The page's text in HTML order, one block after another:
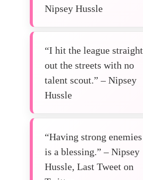
Nipsey Hussle
“I hit the league straight
out the streets with no
talent scout.” – Nipsey
Hussle
“Having strong enemies
is a blessing.” – Nipsey
Hussle, Last Tweet on